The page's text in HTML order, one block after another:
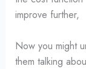
improve further,
Now you might
them talking